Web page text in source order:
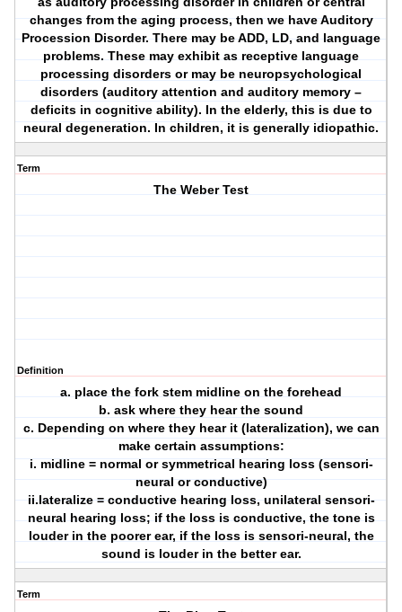
changes from the aging process, then we have Auditory
Procession Disorder. There may be ADD, LD, and language
problems. These may exhibit as receptive language
processing disorders or may be neuropsychological
disorders (auditory attention and auditory memory –
deficits in cognitive ability). In the elderly, this is due to
neural degeneration. In children, it is generally idiopathic.
Term
The Weber Test
Definition
a. place the fork stem midline on the forehead
b. ask where they hear the sound
c. Depending on where they hear it (lateralization), we can
make certain assumptions:
i. midline = normal or symmetrical hearing loss (sensori-
neural or conductive)
ii.lateralize = conductive hearing loss, unilateral sensori-
neural hearing loss; if the loss is conductive, the tone is
louder in the poorer ear, if the loss is sensori-neural, the
sound is louder in the better ear.
Term